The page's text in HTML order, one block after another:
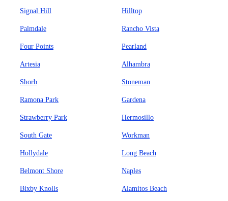
Signal Hill Hilltop
Palmdale Rancho Vista
Four Points Pearland
Artesia Alhambra
Shorb Stoneman
Ramona Park Gardena
Strawberry Park Hermosillo
South Gate Workman
Hollydale Long Beach
Belmont Shore Naples
Bixby Knolls Alamitos Beach